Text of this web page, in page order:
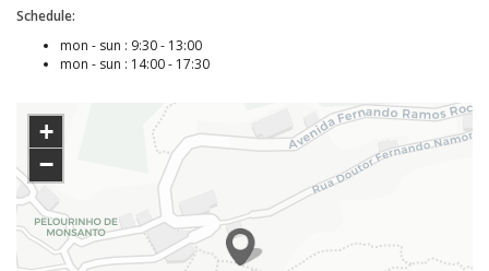
Schedule:
mon - sun : 9:30 - 13:00
mon - sun : 14:00 - 17:30
+
−